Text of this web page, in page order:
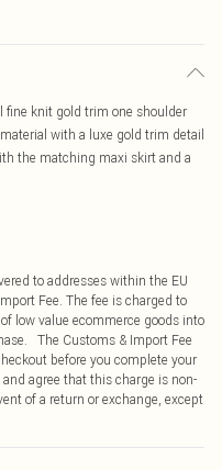
fine knit gold trim one shoulder
with a luxe gold trim detail
the matching maxi skirt and a
to addresses within the EU
Fee. The fee is charged to
low value ecommerce goods into
The Customs & Import Fee
before you complete your
agree that this charge is non-
of a return or exchange, except